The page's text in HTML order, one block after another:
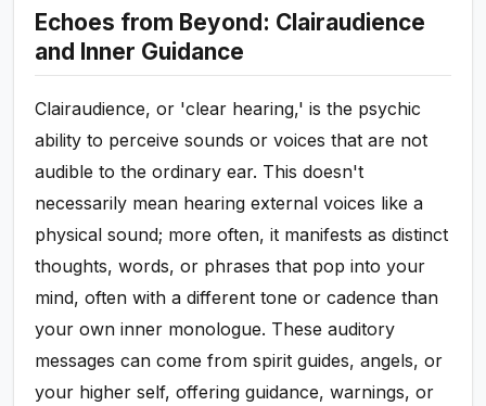
Echoes from Beyond: Clairaudience
and Inner Guidance
Clairaudience, or 'clear hearing,' is the psychic
ability to perceive sounds or voices that are not
audible to the ordinary ear. This doesn't
necessarily mean hearing external voices like a
physical sound; more often, it manifests as distinct
thoughts, words, or phrases that pop into your
mind, often with a different tone or cadence than
your own inner monologue. These auditory
messages can come from spirit guides, angels, or
your higher self, offering guidance, warnings, or